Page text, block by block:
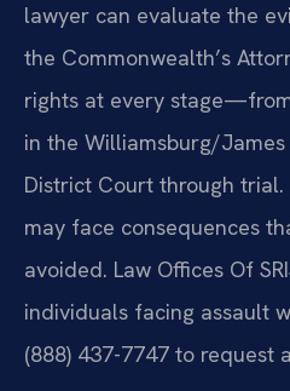
lawyer can evaluate the
the Commonwealth’s
rights at every
in the Williamsburg/
District Court through
may face consequences
avoided. Law Offices Of
individuals facing assault
(888) 437-7747 to request